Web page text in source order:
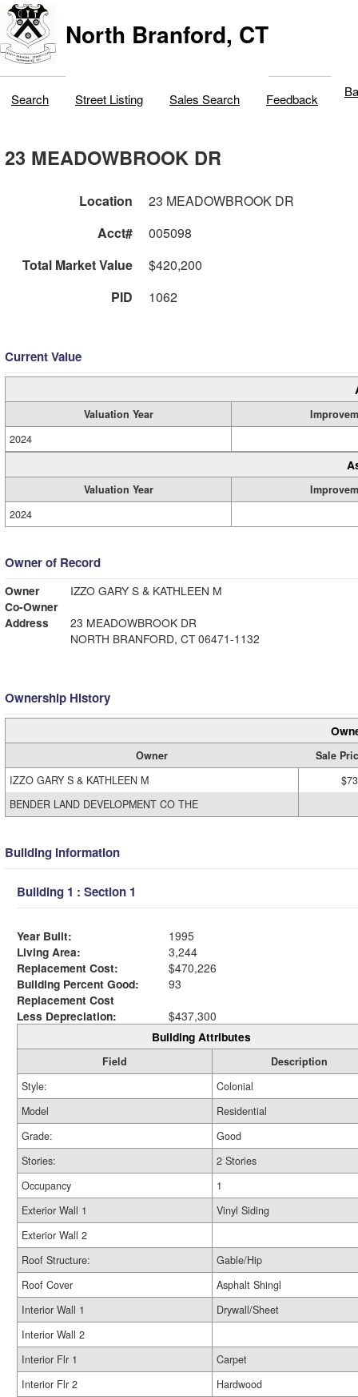
North Branford, CT
Search Street Listing Sales Search Feedback
23 MEADOWBROOK DR
Location
23 MEADOWBROOK DR
Acct#
005098
Total Market Value
$420,200
PID
1062
Current Value
Valuation Year
2024
Valuation Year
2024
Owner of Record
Owner
IZZO GARY S & KATHLEEN M
Co-Owner
Address
23 MEADOWBROOK DR
NORTH BRANFORD, CT 06471-1132
Ownership History
Owner
Sale
IZZO GARY S & KATHLEEN M
BENDER LAND DEVELOPMENT CO THE
Building Information
Building 1 : Section 1
Year Built:
1995
Living Area:
3,244
Replacement Cost:
$470,226
Building Percent Good:
93
Replacement Cost
Less Depreciation:
$437,300
Building Attributes
Field
Description
Style:
Colonial
Model
Residential
Grade:
Good
Stories:
2 Stories
Occupancy
1
Exterior Wall 1
Vinyl Siding
Exterior Wall 2
Roof Structure:
Gable/Hip
Roof Cover
Asphalt Shingl
Interior Wall 1
Drywall/Sheet
Interior Wall 2
Interior Flr 1
Carpet
Interior Flr 2
Hardwood